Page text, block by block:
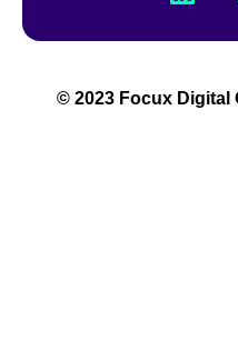
© 2023 Focux Digital